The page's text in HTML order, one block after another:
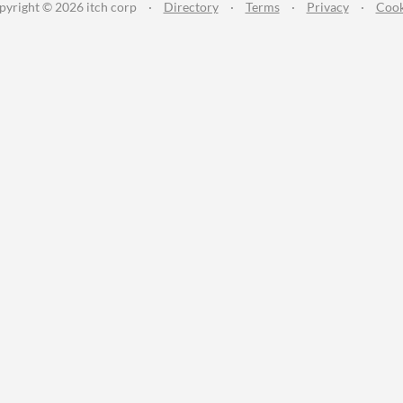
© 2026 itch corp · Directory · Terms · Privacy ·